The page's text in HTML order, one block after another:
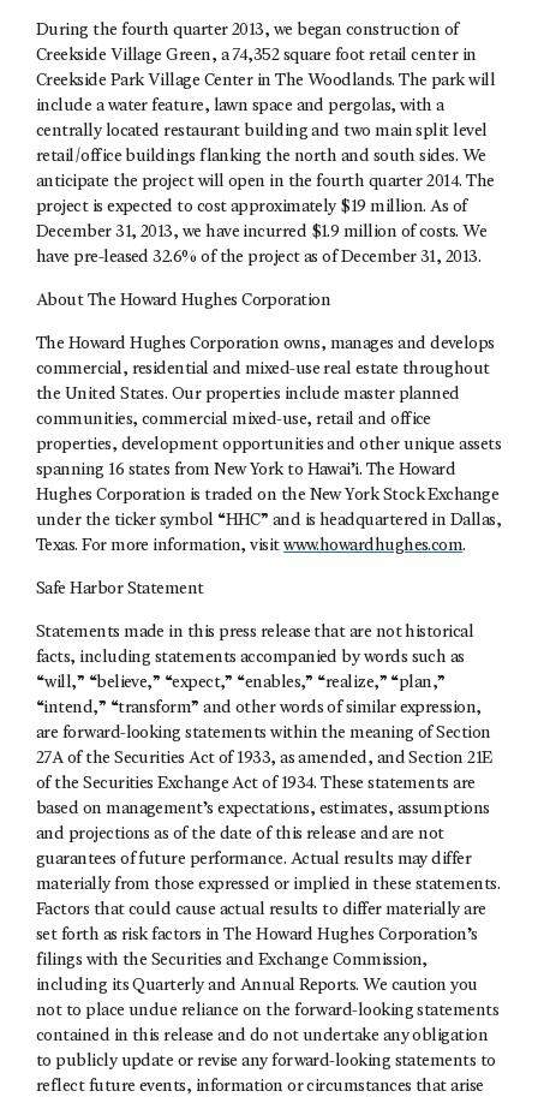
During the fourth quarter 2013, we began construction of
Creekside Village Green, a 74,352 square foot retail center in
Creekside Park Village Center in The Woodlands. The park will
include a water feature, lawn space and pergolas, with a
centrally located restaurant building and two main split level
retail/office buildings flanking the north and south sides. We
anticipate the project will open in the fourth quarter 2014. The
project is expected to cost approximately $19 million. As of
December 31, 2013, we have incurred $1.9 million of costs. We
have pre-leased 32.6% of the project as of December 31, 2013.
About The Howard Hughes Corporation
The Howard Hughes Corporation owns, manages and develops
commercial, residential and mixed-use real estate throughout
the United States. Our properties include master planned
communities, commercial mixed-use, retail and office
properties, development opportunities and other unique assets
spanning 16 states from New York to Hawai’i. The Howard
Hughes Corporation is traded on the New York Stock Exchange
under the ticker symbol “HHC” and is headquartered in Dallas,
Texas. For more information, visitwww.howardhughes.com.
Safe Harbor Statement
Statements made in this press release that are not historical
facts, including statements accompanied by words such as
“will,” “believe,” “expect,” “enables,” “realize,” “plan,”
“intend,” “transform” and other words of similar expression,
are forward-looking statements within the meaning of Section
27A of the Securities Act of 1933, as amended, and Section 21E
of the Securities Exchange Act of 1934. These statements are
based on management’s expectations, estimates, assumptions
and projections as of the date of this release and are not
guarantees of future performance. Actual results may differ
materially from those expressed or implied in these statements.
Factors that could cause actual results to differ materially are
set forth as risk factors in The Howard Hughes Corporation’s
filings with the Securities and Exchange Commission,
including its Quarterly and Annual Reports. We caution you
not to place undue reliance on the forward-looking statements
contained in this release and do not undertake any obligation
to publicly update or revise any forward-looking statements to
reflect future events, information or circumstances that arise